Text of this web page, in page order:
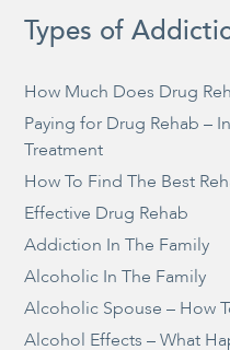
Types of
How Much Does Drug
Paying for Drug Rehab –
Treatment
How To Find The Best
Effective Drug Rehab
Addiction In The Family
Alcoholic In The Family
Alcoholic Spouse – How
Alcohol Effects – What